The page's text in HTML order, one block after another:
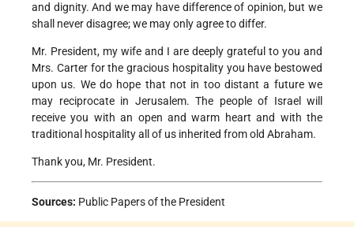
and dignity. And we may have difference of opinion, but we
shall never disagree; we may only agree to differ.
Mr. President, my wife and I are deeply grateful to you and
Mrs. Carter for the gracious hospitality you have bestowed
upon us. We do hope that not in too distant a future we
may reciprocate in Jerusalem. The people of Israel will
receive you with an open and warm heart and with the
traditional hospitality all of us inherited from old Abraham.
Thank you, Mr. President.
Sources: Public Papers of the President